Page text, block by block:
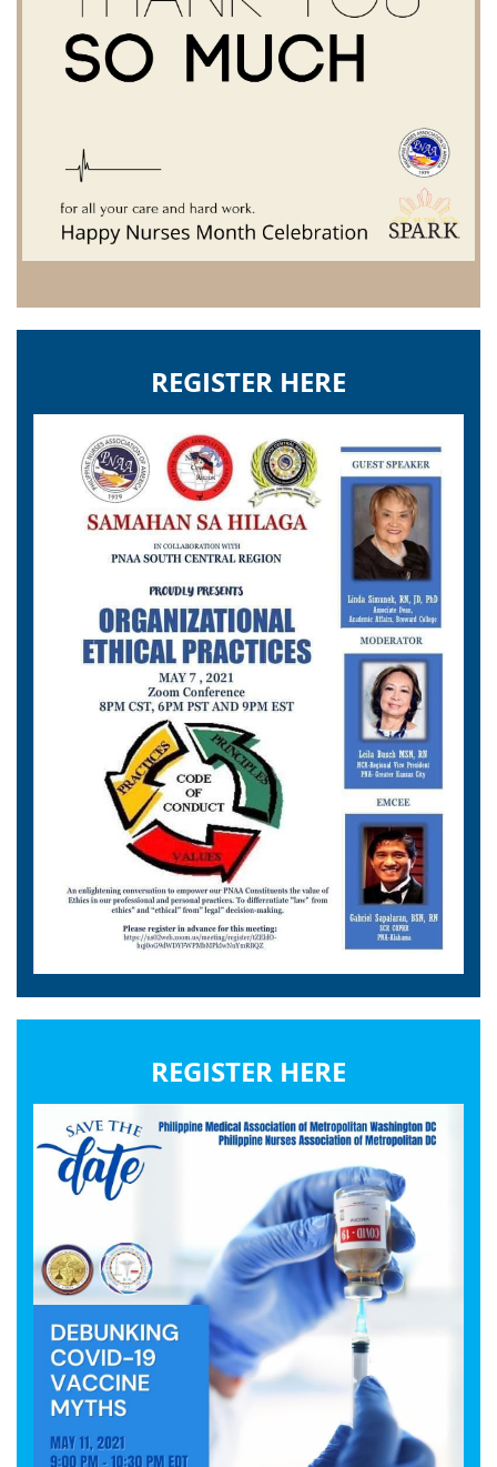
REGISTER HERE
REGISTER HERE